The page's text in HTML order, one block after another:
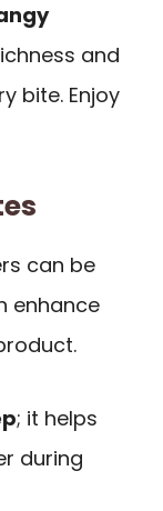
and
bite. Enjoy
can be
enhance
; it helps
during